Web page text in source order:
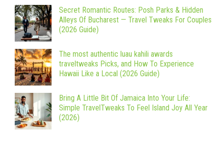
Secret Romantic Routes: Posh Parks & Hidden
Alleys Of Bucharest — Travel Tweaks For Couples
(2026 Guide)
The most authentic luau kahili awards
traveltweaks Picks, and How To Experience
Hawaii Like a Local (2026 Guide)
Bring A Little Bit Of Jamaica Into Your Life:
Simple TravelTweaks To Feel Island Joy All Year
(2026)